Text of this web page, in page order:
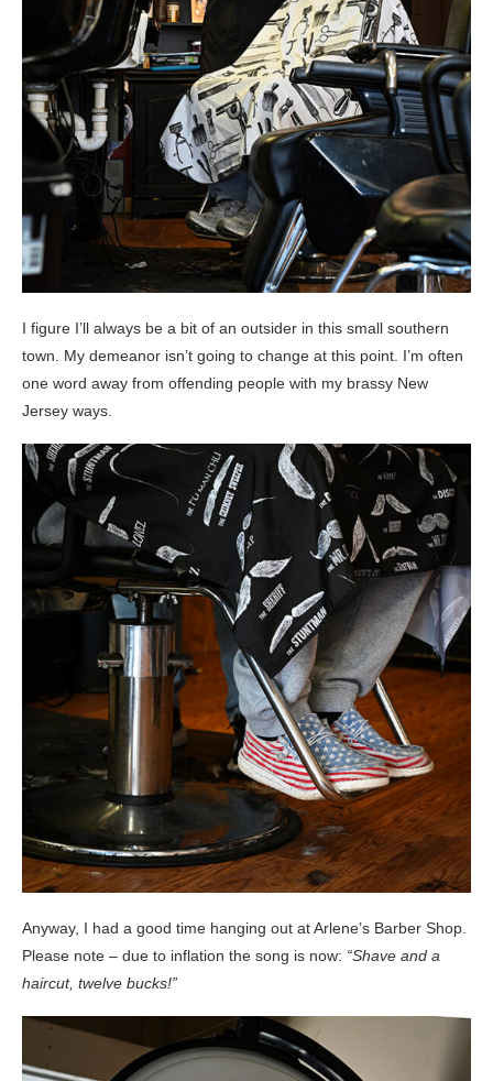
I figure I’ll always be a bit of an outsider in this small southern
town. My demeanor isn’t going to change at this point. I’m often
one word away from offending people with my brassy New
Jersey ways.
Anyway, I had a good time hanging out at Arlene’s Barber Shop.
Please note – due to inflation the song is now: “Shave and a
haircut, twelve bucks!”